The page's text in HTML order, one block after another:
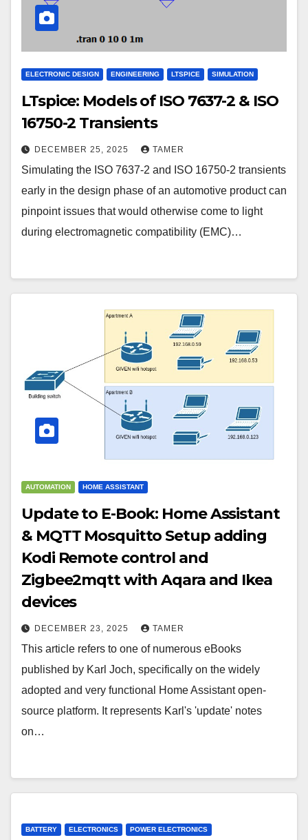
ELECTRONIC DESIGN ENGINEERING LTSPICE SIMULATION
LTspice: Models of ISO 7637-2 & ISO
16750-2 Transients
DECEMBER 25, 2025 TAMER
Simulating the ISO 7637-2 and ISO 16750-2 transients
early in the design phase of an automotive product can
pinpoint issues that would otherwise come to light
during electromagnetic compatibility (EMC)…
AUTOMATION HOME ASSISTANT
Update to E-Book: Home Assistant
& MQTT Mosquitto Setup adding
Kodi Remote control and
Zigbee2mqtt with Aqara and Ikea
devices
DECEMBER 23, 2025 TAMER
This article refers to one of numerous eBooks
published by Karl Joch, specifically on the widely
adopted and very functional Home Assistant open-
source platform. It represents Karl's 'update' notes
on…
BATTERY ELECTRONICS POWER ELECTRONICS